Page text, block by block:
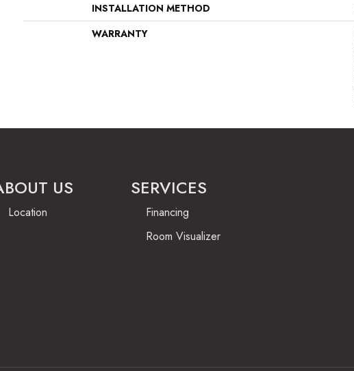
INSTALLATION METHOD
WARRANTY
US
Location
SERVICES
Financing
Room Visualizer